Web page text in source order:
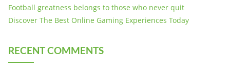
Football greatness belongs to those who never quit
Discover The Best Online Gaming Experiences Today
RECENT COMMENTS